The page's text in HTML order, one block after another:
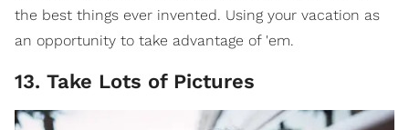
the best things ever invented. Using your vacation as
an opportunity to take advantage of 'em.
13. Take Lots of Pictures